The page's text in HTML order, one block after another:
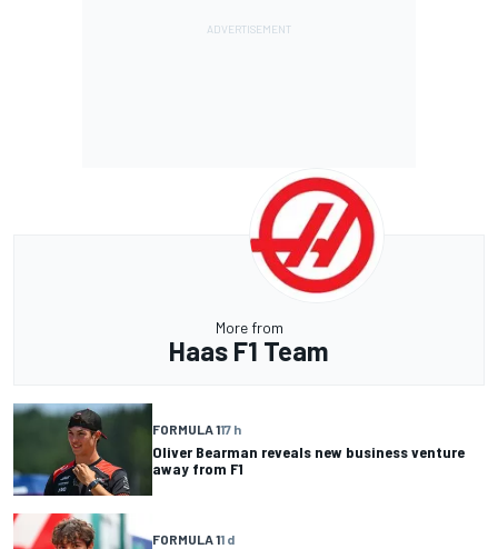
More from
Haas F1 Team
FORMULA 117 h
Oliver Bearman reveals new business venture
away from F1
FORMULA 11 d